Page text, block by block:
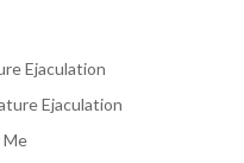
Ejaculation
Ejaculation